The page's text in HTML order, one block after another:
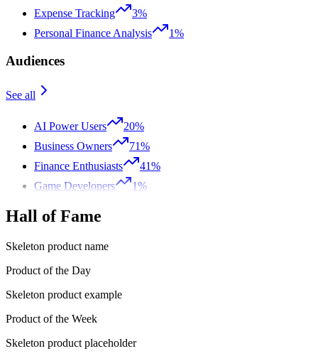
Expense Tracking
3%
Personal Finance Analysis
1%
Audiences
See all
AI Power Users
20%
Business Owners
71%
Finance Enthusiasts
41%
Game Developers
1%
Hall of Fame
Skeleton product name
Product of the Day
Skeleton product example
Product of the Week
Skeleton product placeholder